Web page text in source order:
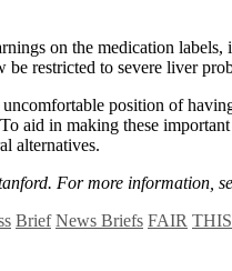
on the medication
restricted to severe liver
position of
aid in making these
alternatives.
For more information,
Brief News Briefs FAIR